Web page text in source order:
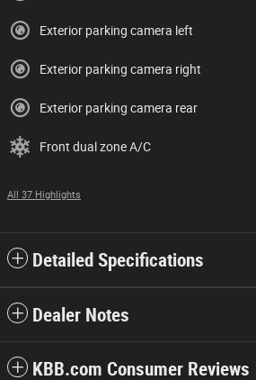
Exterior parking camera left
Exterior parking camera right
Exterior parking camera rear
Front dual zone A/C
All 37 Highlights
Detailed Specifications
Dealer Notes
KBB.com Consumer Reviews